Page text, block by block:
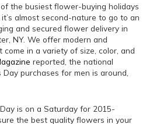
of the busiest flower-buying holidays
almost second-nature to go to an
and secured flower delivery in
NY. We offer modern and
in a variety of size, color, and
reported, the national
Day purchases for men is around,
is on a Saturday for 2015-
the best quality flowers in your